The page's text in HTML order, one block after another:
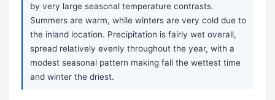
by very large seasonal temperature contrasts.
Summers are warm, while winters are very cold due to
the inland location. Precipitation is fairly wet overall,
spread relatively evenly throughout the year, with a
modest seasonal pattern making fall the wettest time
and winter the driest.